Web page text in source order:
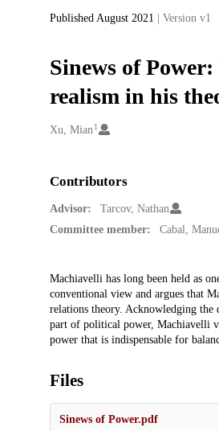
Published August 2021 | Version v1
Sinews of
realism in his
Creators
Xu, Mian 1
Contributors
Advisor:
Tarcov, Nathan
Committee member:
Cabal,
Description
Machiavelli has long been held as
conventional view and argues that
relations theory. Acknowledging the
part of political power, Machiavelli
power that is indispensable for
Files
Sinews of Power.pdf